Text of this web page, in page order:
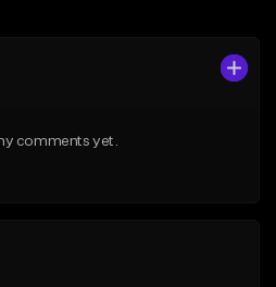
From $14.99
comments yet.